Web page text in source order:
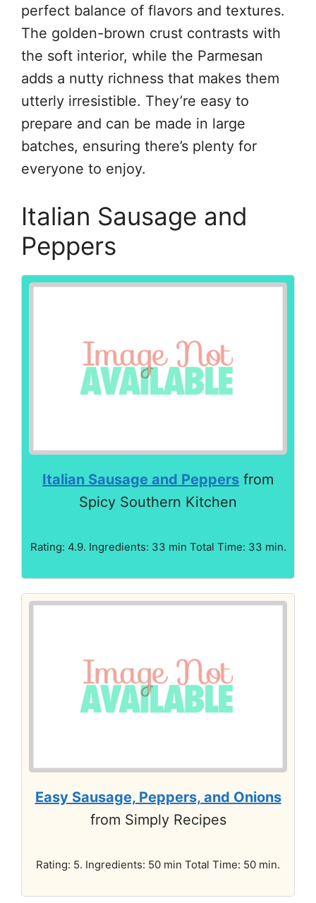
perfect balance of flavors and textures.
The golden-brown crust contrasts with
the soft interior, while the Parmesan
adds a nutty richness that makes them
utterly irresistible. They’re easy to
prepare and can be made in large
batches, ensuring there’s plenty for
everyone to enjoy.
Italian Sausage and
Peppers
Italian Sausage and Peppers from
Spicy Southern Kitchen
Rating: 4.9. Ingredients: 33 min Total Time: 33 min.
Easy Sausage, Peppers, and Onions
from Simply Recipes
Rating: 5. Ingredients: 50 min Total Time: 50 min.